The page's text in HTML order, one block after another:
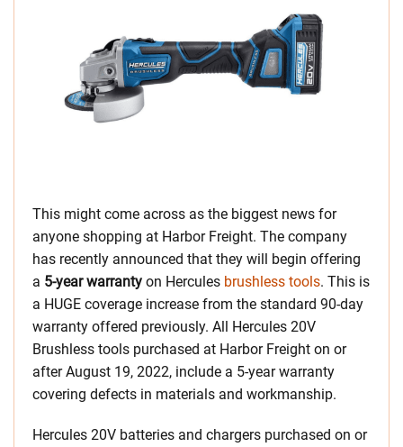
This might come across as the biggest news for
anyone shopping at Harbor Freight. The company
has recently announced that they will begin offering
a 5-year warranty on Hercules brushless tools. This is
a HUGE coverage increase from the standard 90-day
warranty offered previously. All Hercules 20V
Brushless tools purchased at Harbor Freight on or
after August 19, 2022, include a 5-year warranty
covering defects in materials and workmanship.
Hercules 20V batteries and chargers purchased on or